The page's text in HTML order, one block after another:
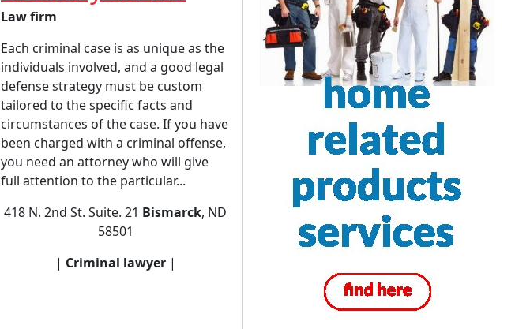
Law firm
Each criminal case is as unique as the
individuals involved, and a good legal
defense strategy must be custom
tailored to the specific facts and
circumstances of the case. If you have
been charged with a criminal offense,
you need an attorney who will give
full attention to the particular...
418 N. 2nd St. Suite. 21 Bismarck, ND
58501
| Criminal lawyer|